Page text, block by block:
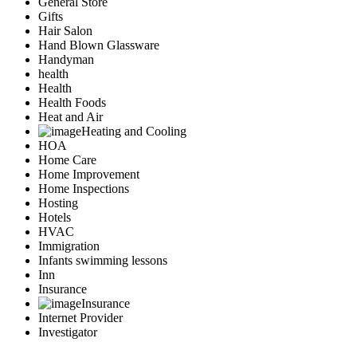
Gifts
Hair Salon
Hand Blown Glassware
Handyman
health
Health
Health Foods
Heat and Air
Heating and Cooling
HOA
Home Care
Home Improvement
Home Inspections
Hosting
Hotels
HVAC
Immigration
Infants swimming lessons
Inn
Insurance
Insurance
Internet Provider
Investigator